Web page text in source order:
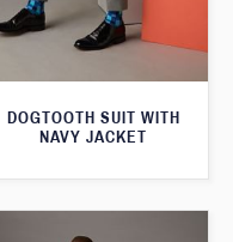
DOGTOOTH SUIT WITH
NAVY JACKET